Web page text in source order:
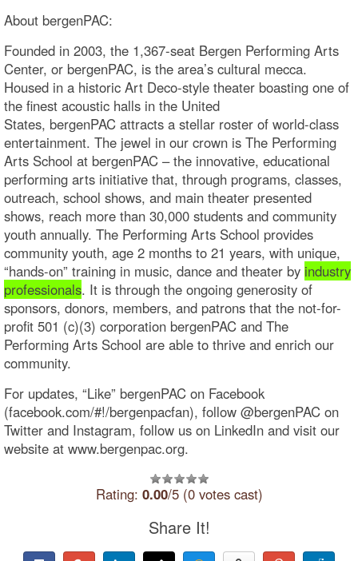
About bergenPAC:
Founded in 2003, the 1,367-seat Bergen Performing Arts
Center, or bergenPAC, is the area’s cultural mecca.
Housed in a historic Art Deco-style theater boasting one of
the finest acoustic halls in the United
States, bergenPAC attracts a stellar roster of world-class
entertainment. The jewel in our crown is The Performing
Arts School at bergenPAC – the innovative, educational
performing arts initiative that, through programs, classes,
outreach, school shows, and main theater presented
shows, reach more than 30,000 students and community
youth annually. The Performing Arts School provides
community youth, age 2 months to 21 years, with unique,
“hands-on” training in music, dance and theater by industry
professionals. It is through the ongoing generosity of
sponsors, donors, members, and patrons that the not-for-
profit 501 (c)(3) corporation bergenPAC and The
Performing Arts School are able to thrive and enrich our
community.
For updates, “Like” bergenPAC on Facebook
(facebook.com/#!/bergenpacfan), follow @bergenPAC on
Twitter and Instagram, follow us on LinkedIn and visit our
website at www.bergenpac.org.
Rating: 0.00/5 (0 votes cast)
Share It!